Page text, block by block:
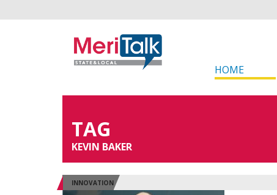
HOME
TAG
KEVIN BAKER
INNOVATION